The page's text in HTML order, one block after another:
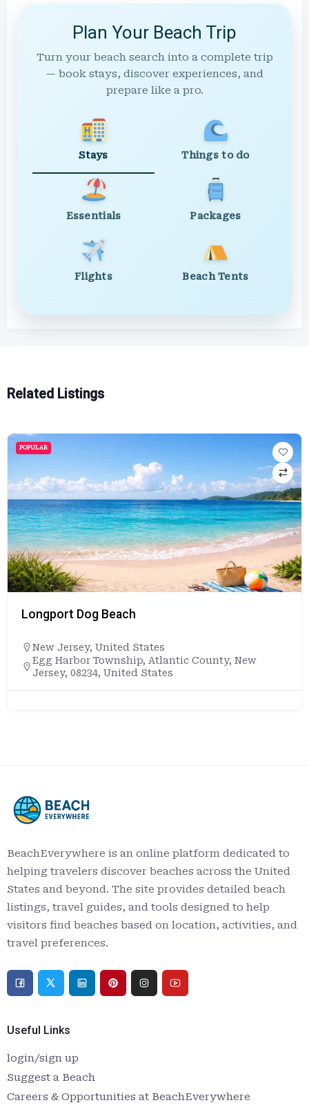
Plan Your Beach Trip
Turn your beach search into a complete trip
— book stays, discover experiences, and
prepare like a pro.
Stays Things to do
Essentials Packages
Flights Beach Tents
Related Listings
POPULAR
Longport Dog Beach
New Jersey, United States
Egg Harbor Township, Atlantic County, New
Jersey, 08234, United States
BeachEverywhere is an online platform dedicated to
helping travelers discover beaches across the United
States and beyond. The site provides detailed beach
listings, travel guides, and tools designed to help
visitors find beaches based on location, activities, and
travel preferences.
Useful Links
login/sign up
Suggest a Beach
Careers & Opportunities at BeachEverywhere